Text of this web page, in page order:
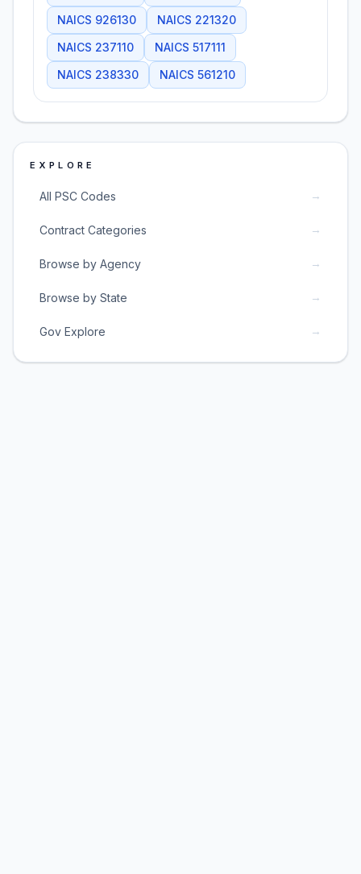
NAICS 926130 NAICS 221320
NAICS 237110 NAICS 517111
NAICS 238330 NAICS 561210
EXPLORE
All PSC Codes →
Contract Categories →
Browse by Agency →
Browse by State →
Gov Explore →